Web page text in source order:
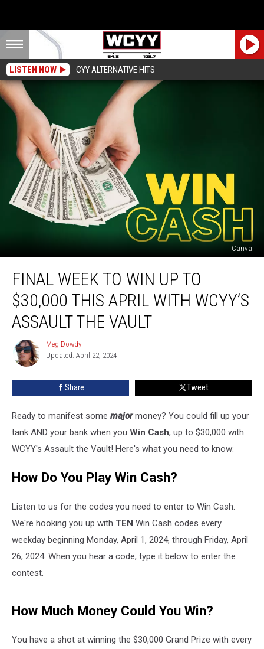
LISTEN NOW CYY ALTERNATIVE HITS
Canva
Week
Win
$30,000
This
With
Vault
FINAL WEEK TO WIN UP TO
$30,000 THIS APRIL WITH WCYY’S
ASSAULT THE VAULT
Meg
Dowdy
Meg Dowdy
Updated: April 22, 2024
Share Tweet
Ready to manifest some major money? You could fill up your
tank AND your bank when you Win Cash, up to $30,000 with
WCYY's Assault the Vault! Here's what you need to know:
How Do You Play Win Cash?
Listen to us for the codes you need to enter to Win Cash.
We're hooking you up with TEN Win Cash codes every
weekday beginning Monday, April 1, 2024, through Friday, April
26, 2024. When you hear a code, type it below to enter the
contest.
How Much Money Could You Win?
You have a shot at winning the $30,000 Grand Prize with every